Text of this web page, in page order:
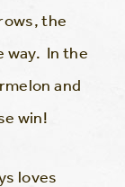
the
way. In the
and
win!
loves